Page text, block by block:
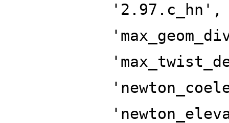
'2.97.c_hn',